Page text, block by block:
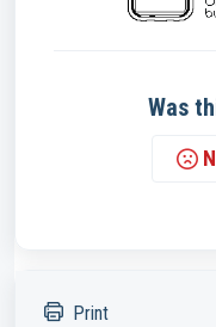
Was
Print